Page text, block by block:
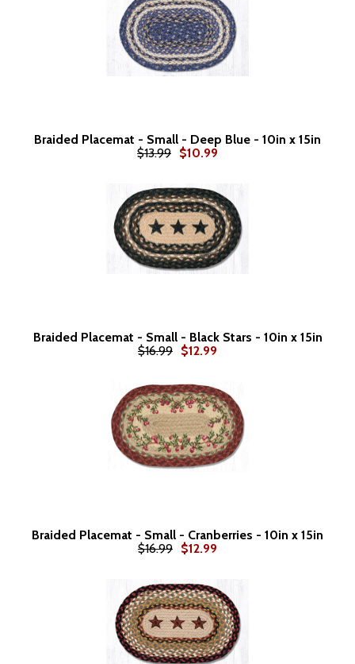
Braided Placemat - Small - Deep Blue - 10in x 15in
$13.99 $10.99
Braided Placemat - Small - Black Stars - 10in x 15in
$16.99 $12.99
Braided Placemat - Small - Cranberries - 10in x 15in
$16.99 $12.99